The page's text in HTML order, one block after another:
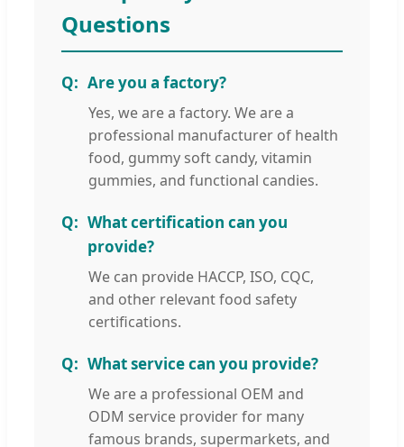
Questions
Are you a factory?
Yes, we are a factory. We are a
professional manufacturer of health
food, gummy soft candy, vitamin
gummies, and functional candies.
What certification can you
provide?
We can provide HACCP, ISO, CQC,
and other relevant food safety
certifications.
What service can you provide?
We are a professional OEM and
ODM service provider for many
famous brands, supermarkets, and